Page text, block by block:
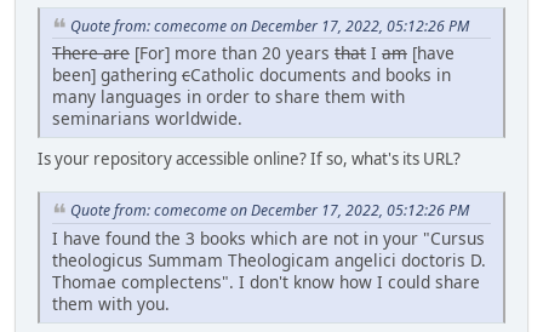
Quote from: comecome on December 17, 2022, 05:12:26 PM
There are [For] more than 20 years that I am [have
been] gathering cCatholic documents and books in
many languages in order to share them with
seminarians worldwide.
Is your repository accessible online? If so, what's its URL?
Quote from: comecome on December 17, 2022, 05:12:26 PM
I have found the 3 books which are not in your "Cursus
theologicus Summam Theologicam angelici doctoris D.
Thomae complectens". I don't know how I could share
them with you.